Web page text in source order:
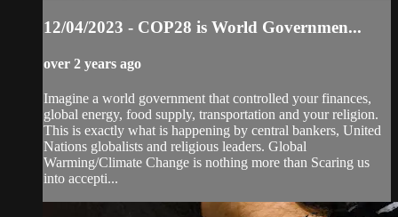
12/04/2023 - COP28 is World Governmen...
over 2 years ago
Imagine a world government that controlled your finances,
global energy, food supply, transportation and your religion.
This is exactly what is happening by central bankers, United
Nations globalists and religious leaders. Global
Warming/Climate Change is nothing more than Scaring us
into accepti...